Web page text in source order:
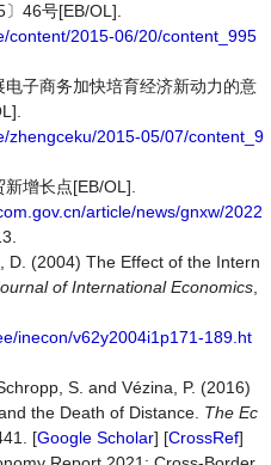
46号[EB/OL].
content/2015-06/20/content_995
子商务加快培育经济新动力的意
zhengceku/2015-05/07/content_9
增长点[EB/OL].
article/news/gnxw/2022
D. (2004) The Effect of the Intern
of International Economics
inecon/v62y2004i1p171-189.ht
S. and Vézina, P. (2016)
the Death of Distance. The Ec
[Google Scholar] [CrossRef]